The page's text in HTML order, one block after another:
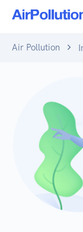
Air Pollution